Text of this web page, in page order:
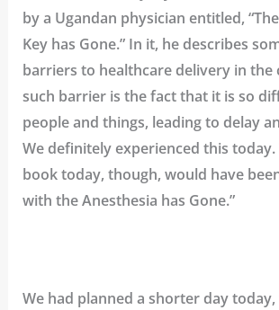
by a Ugandan physician entitled,
Key has Gone.” In it, he describes
barriers to healthcare delivery in the
such barrier is the fact that it is so
people and things, leading to delay
We definitely experienced this
book today, though, would have
with the Anesthesia has Gone.”
We had planned a shorter day